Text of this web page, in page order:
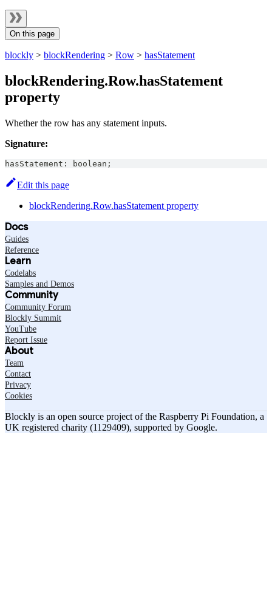
On this page
blockly > blockRendering > Row > hasStatement
blockRendering.Row.hasStatement
property
Whether the row has any statement inputs.
Signature:
hasStatement : boolean ;
Edit this page
blockRendering.Row.hasStatement property
Docs
Guides
Reference
Learn
Codelabs
Samples and Demos
Community
Community Forum
Blockly Summit
YouTube
Report Issue
About
Team
Contact
Privacy
Cookies
Blockly is an open source project of the Raspberry Pi Foundation, a
UK registered charity (1129409), supported by Google.